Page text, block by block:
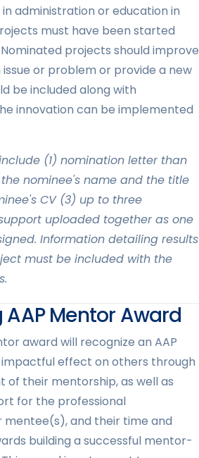
administration or education in
must have been started
Nominated projects should improve
or problem or provide a new
be included along with
innovation can be implemented
(1) nomination letter than
nominee's name and the title
CV (3) up to three
uploaded together as one
Information detailing results
must be included with the
Mentor Award
award will recognize an AAP
effect on others through
of their mentorship, as well as
for the professional
and their time and
building a successful mentor-